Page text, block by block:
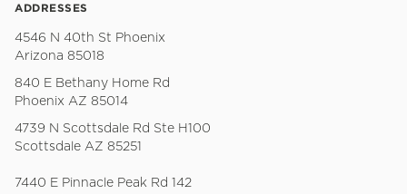
ADDRESSES
4546 N 40th St Phoenix
Arizona 85018
840 E Bethany Home Rd
Phoenix AZ 85014
4739 N Scottsdale Rd Ste H100
Scottsdale AZ 85251
7440 E Pinnacle Peak Rd 142